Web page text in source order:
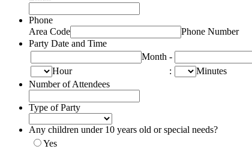
Phone
Area Code
Phone Number
Party Date and Time
Month -
Hour
:
Minutes
Number of Attendees
Type of Party
Any children under 10 years old or special needs?
Yes